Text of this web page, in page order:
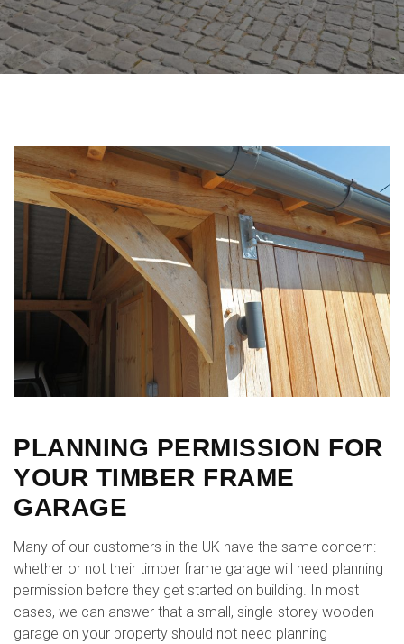
PLANNING PERMISSION FOR
YOUR TIMBER FRAME
GARAGE
Many of our customers in the UK have the same concern:
whether or not their timber frame garage will need planning
permission before they get started on building. In most
cases, we can answer that a small, single-storey wooden
garage on your property should not need planning